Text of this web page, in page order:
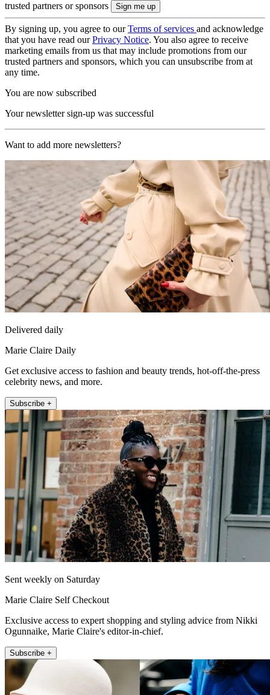
trusted partners or sponsors
By signing up, you agree to ourTerms of services and acknowledge
that you have read ourPrivacy Notice. You also agree to receive
marketing emails from us that may include promotions from our
trusted partners and sponsors, which you can unsubscribe from at
any time.
You are now subscribed
Your newsletter sign-up was successful
Want to add more newsletters?
Delivered daily
Marie Claire Daily
Get exclusive access to fashion and beauty trends, hot-off-the-press
celebrity news, and more.
Subscribe +
Sent weekly on Saturday
Marie Claire Self Checkout
Exclusive access to expert shopping and styling advice from Nikki
Ogunnaike, Marie Claire's editor-in-chief.
Subscribe +